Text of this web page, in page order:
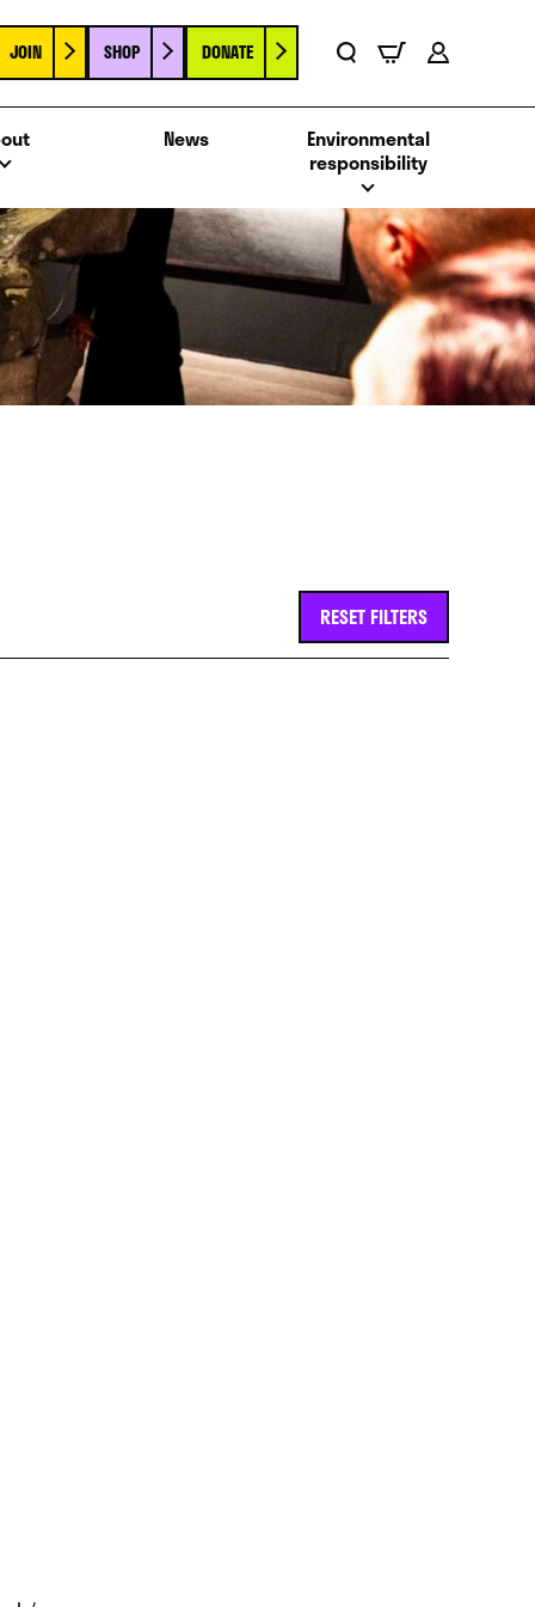
JOIN SHOP DONATE
News
Environmental
responsibility
RESET FILTERS